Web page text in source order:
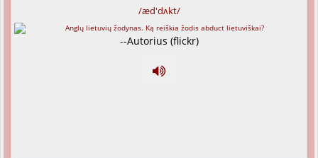
/æd'dʌkt/
--Autorius (flickr)